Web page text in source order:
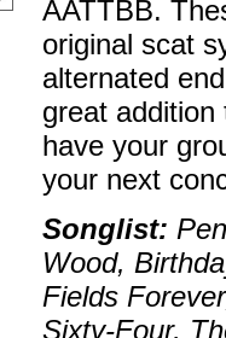
AATTBB.
original scat
alternated
great
have your
your next
Songlist:
Wood,
Fields
Sixty-Four,